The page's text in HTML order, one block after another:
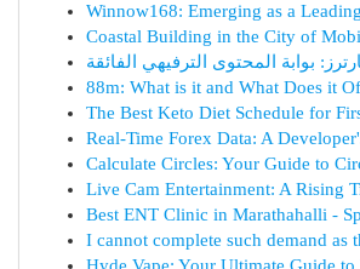
Winnow168: Emerging as a
Coastal Building in the City of
بوابة المحتوى الترفيهي الفائقة
88m: What is it and What Does it
The Best Keto Diet Schedule for
Real-Time Forex Data: A
Calculate Circles: Your Guide to
Live Cam Entertainment: A Rising
Best ENT Clinic in Marathahalli -
I cannot complete such demand as